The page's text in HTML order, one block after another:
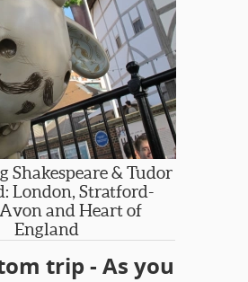
Shakespeare & Tudor
London, Stratford-
and Heart of
England
trip - As you